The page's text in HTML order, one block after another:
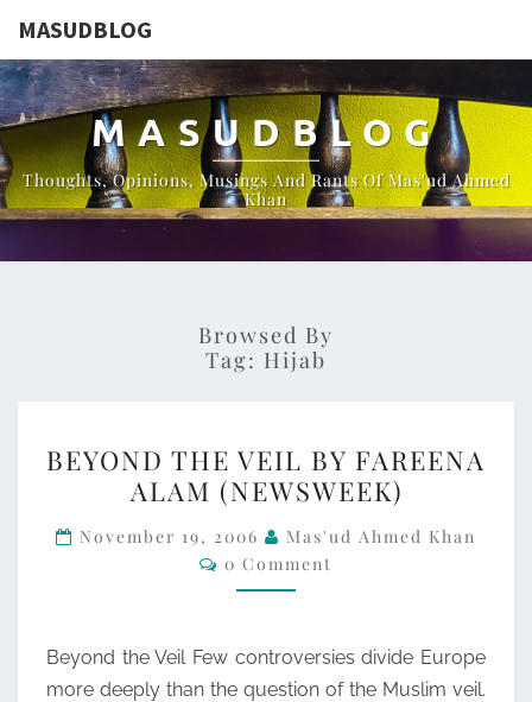
MASUDBLOG
MASUDBLOG
Thoughts, Opinions, Musings And Rants Of Mas'ud Ahmed
Khan
Browsed By
Tag: Hijab
THE
VEIL
BY
FAREENA
ALAM
BEYOND THE VEIL BY FAREENA
ALAM (NEWSWEEK)
November 19, 2006
Mas'ud Ahmed Khan
Comments
0 Comment
Beyond the Veil Few controversies divide Europe
more deeply than the question of the Muslim veil.